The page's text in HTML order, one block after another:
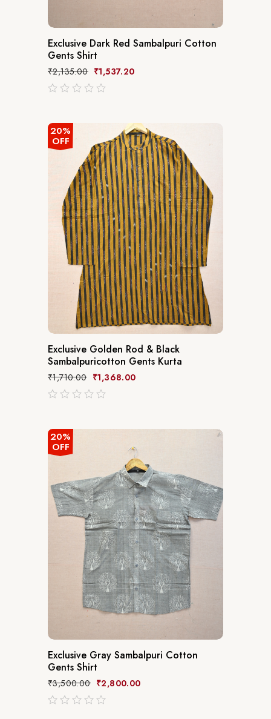
Exclusive Dark Red Sambalpuri Cotton
Gents Shirt
₹2,135.00 ₹1,537.20
520%
OFF
Exclusive Golden Rod & Black
Sambalpuricotton Gents Kurta
₹1,710.00 ₹1,368.00
520%
OFF
Exclusive Gray Sambalpuri Cotton
Gents Shirt
₹3,500.00 ₹2,800.00